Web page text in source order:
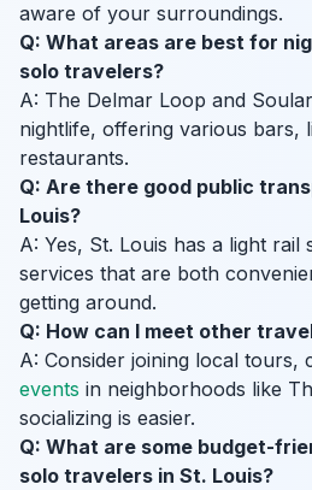
aware of your surroundings.
Q: What areas are best for
solo travelers?
A: The Delmar Loop and
nightlife, offering various bars,
restaurants.
Q: Are there good public
Louis?
A: Yes, St. Louis has a light rail
services that are both
getting around.
Q: How can I meet other
A: Consider joining local tours,
events in neighborhoods like
socializing is easier.
Q: What are some budget-
solo travelers in St. Louis?